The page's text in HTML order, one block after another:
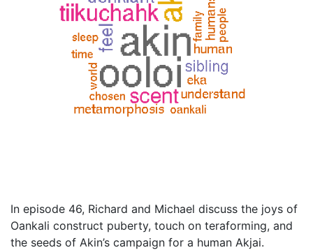
In episode 46, Richard and Michael discuss the joys of
Oankali construct puberty, touch on teraforming, and
the seeds of Akin’s campaign for a human Akjai.